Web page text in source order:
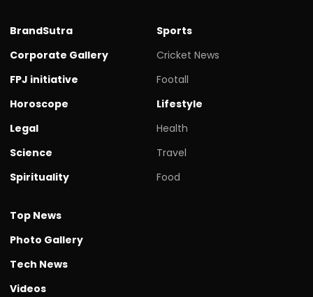
BrandSutra
Corporate Gallery
FPJ initiative
Horoscope
Legal
Science
Spirituality
Sports
Cricket News
Footall
Lifestyle
Health
Travel
Food
Top News
Photo Gallery
Tech News
Videos